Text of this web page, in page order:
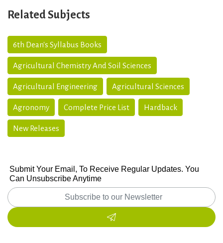
Related Subjects
6th Dean's Syllabus Books
Agricultural Chemistry And Soil Sciences
Agricultural Engineering Agricultural Sciences
Agronomy Complete Price List Hardback
New Releases
Submit Your Email, To Receive Regular Updates. You
Can Unsubscribe Anytime